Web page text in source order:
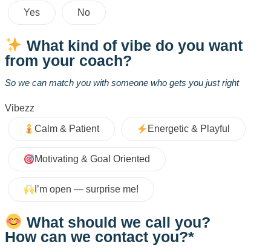
Yes
No
What kind of vibe do you want
from your coach?
So we can match you with someone who gets you just right
Vibezz
Calm & Patient
Energetic & Playful
Motivating & Goal Oriented
I’m open — surprise me!
What should we call you?
How can we contact you?*